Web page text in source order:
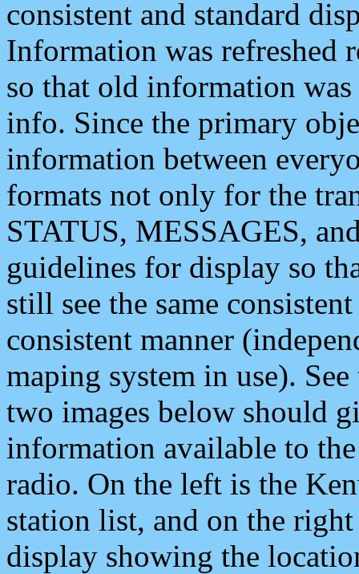
consistent and standard
Information was refreshed
so that old information
info. Since the primary
information between
formats not only for the
STATUS, MESSAGES,
guidelines for display so
still see the same
consistent manner
maping system in use).
two images below should
information available to
radio. On the left is the
station list, and on the
display showing the